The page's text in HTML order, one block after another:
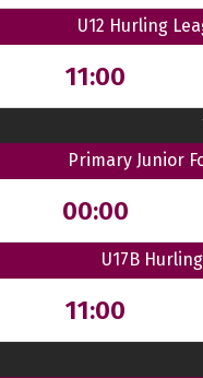
U12 Hurling
11:00
Primary Junior
00:00
U17B
11:00